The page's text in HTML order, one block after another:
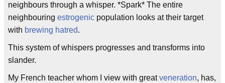
neighbours through a whisper. *Spark* The entire
neighbouring estrogenic population looks at their target
with brewing hatred.
This system of whispers progresses and transforms into
slander.
My French teacher whom I view with greatveneration, has,